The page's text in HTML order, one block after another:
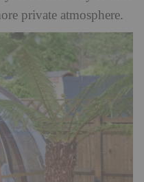
private atmosphere.